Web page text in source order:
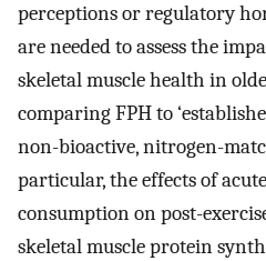
perceptions or regulatory
are needed to assess the
skeletal muscle health in
comparing FPH to
non-bioactive, nitrogen-
particular, the effects of
consumption on post-
skeletal muscle protein